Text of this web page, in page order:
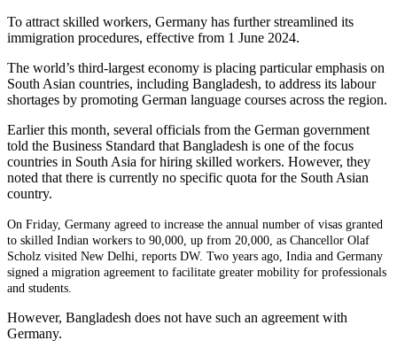
To attract skilled workers, Germany has further streamlined its
immigration procedures, effective from 1 June 2024.
The world’s third-largest economy is placing particular emphasis on
South Asian countries, including Bangladesh, to address its labour
shortages by promoting German language courses across the region.
Earlier this month, several officials from the German government
told the Business Standard that Bangladesh is one of the focus
countries in South Asia for hiring skilled workers. However, they
noted that there is currently no specific quota for the South Asian
country.
On Friday, Germany agreed to increase the annual number of visas granted
to skilled Indian workers to 90,000, up from 20,000, as Chancellor Olaf
Scholz visited New Delhi, reports DW. Two years ago, India and Germany
signed a migration agreement to facilitate greater mobility for professionals
and students.
However, Bangladesh does not have such an agreement with
Germany.